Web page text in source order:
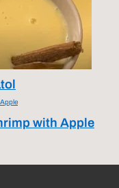
with Apple